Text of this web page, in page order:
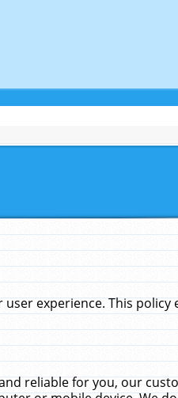
experience. This policy
reliable for you, our